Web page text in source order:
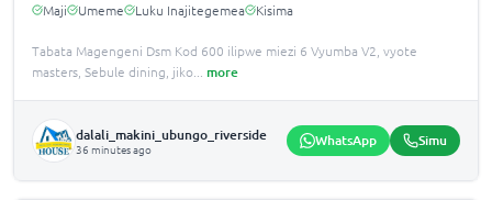
Maji Umeme Luku Inajitegemea Kisima
Tabata Magengeni Dsm Kod 600 ilipwe miezi 6 Vyumba V2, vyote
masters, Sebule dining, jiko
more
dalali_makini_ubungo_riverside
36 minutes ago WhatsApp Simu